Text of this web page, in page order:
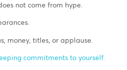
not come from hype.
money, titles, or applause.
commitments to yourself.